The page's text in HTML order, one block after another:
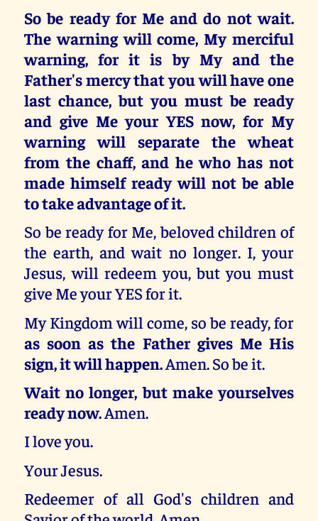
So be ready for Me and do not wait.
The warning will come, My merciful
warning, for it is by My and the
Father's mercy that you will have one
last chance, but you must be ready
and give Me your YES now, for My
warning will separate the wheat
from the chaff, and he who has not
made himself ready will not be able
to take advantage of it.
So be ready for Me, beloved children of
the earth, and wait no longer. I, your
Jesus, will redeem you, but you must
give Me your YES for it.
My Kingdom will come, so be ready, for
as soon as the Father gives Me His
sign, it will happen.Amen. So be it.
Wait no longer, but make yourselves
ready now.Amen.
I love you.
Your Jesus.
Redeemer of all God's children and